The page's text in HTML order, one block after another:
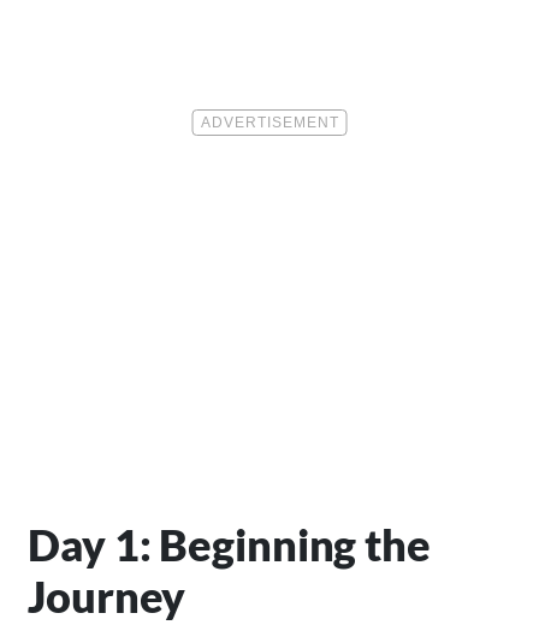
Day 1: Beginning the
Journey